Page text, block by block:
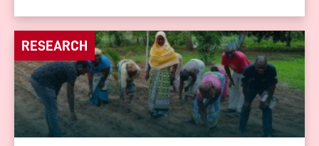
RESEARCH